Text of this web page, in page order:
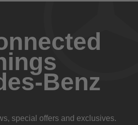
Benz
special offers and exclusives.